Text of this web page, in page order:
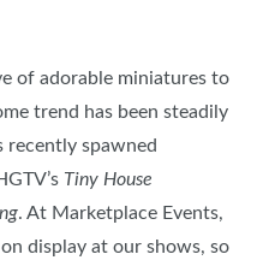
of adorable miniatures to
trend has been steadily
recently spawned
Tiny House
. At Marketplace Events,
display at our shows, so